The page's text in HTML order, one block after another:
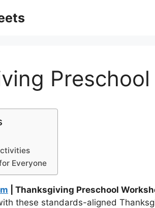
Everyone
| Thanksgiving Preschool
these standards-aligned